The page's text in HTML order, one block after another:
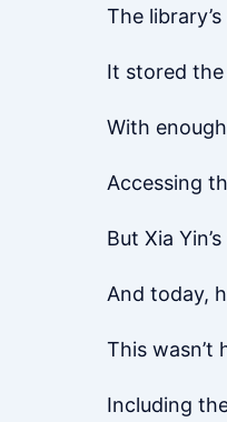
The
It stored
With
Accessing
But Xia
And today,
This wasn’t
Including